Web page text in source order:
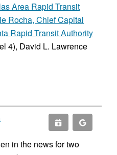
Area Rapid Transit
Rocha, Chief Capital
Rapid Transit Authority
4), David L. Lawrence
in the news for two